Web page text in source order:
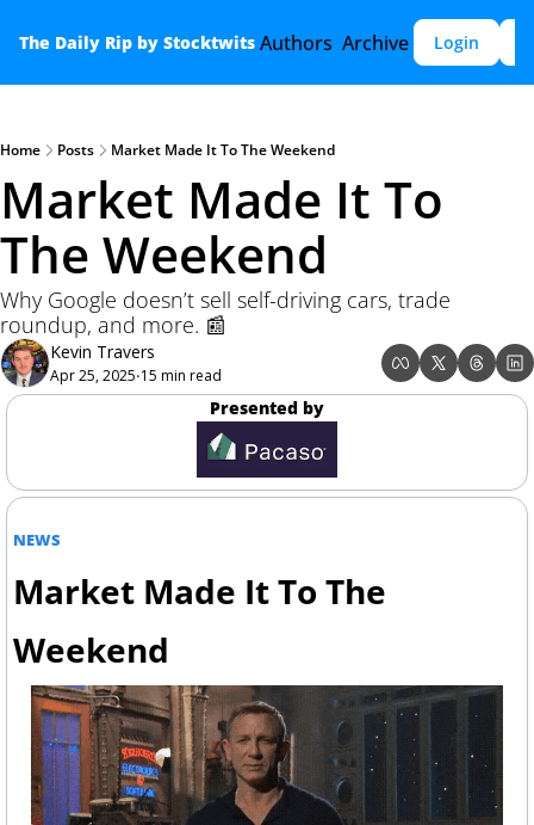
The Daily Rip by Stocktwits Authors Archive Login
Home Posts Market Made It To The Weekend
Market Made It To
The Weekend
Why Google doesn’t sell self-driving cars, trade
roundup, and more. 📰
Kevin Travers
Apr 25, 2025•15 min read
Presented by
NEWS
Market Made It To The
Weekend